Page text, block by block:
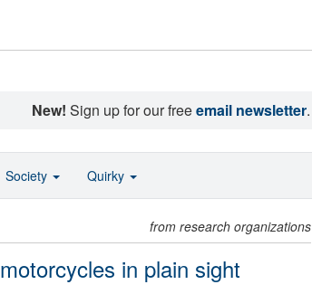
New! Sign up for our freeemail newsletter.
from research organizations
in plain sight
Society Quirky